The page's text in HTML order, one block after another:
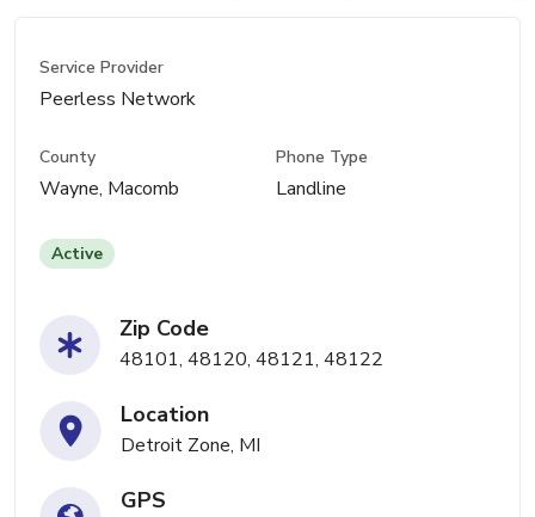
Service Provider
Peerless Network
County
Wayne, Macomb
Phone Type
Landline
Active
Zip Code
48101, 48120, 48121, 48122
Location
Detroit Zone, MI
GPS